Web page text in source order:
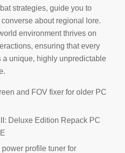
strategies, guide you to
about regional lore.
environment thrives on
ensuring that every
a unique, highly unpredictable
and FOV fixer for older PC
Deluxe Edition Repack PC
profile tuner for